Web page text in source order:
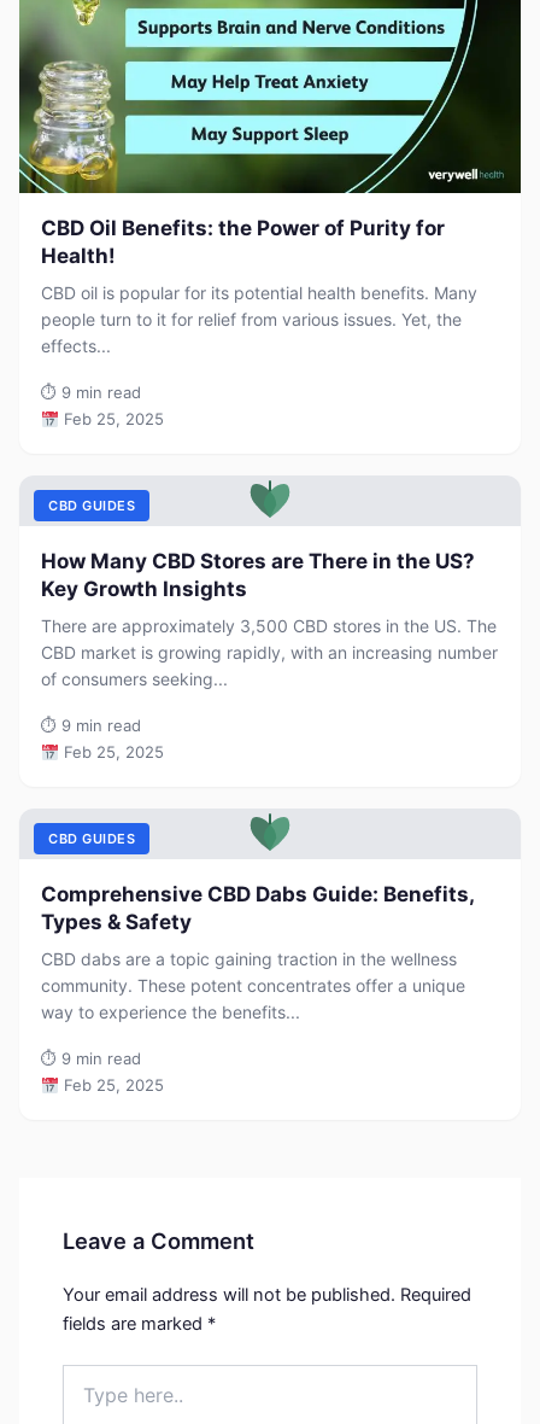
CBD Oil Benefits: the Power of Purity for
Health!
CBD oil is popular for its potential health benefits. Many
people turn to it for relief from various issues. Yet, the
effects...
⏱ 9 min read
Feb 25, 2025
CBD GUIDES
How Many CBD Stores are There in the US?
Key Growth Insights
There are approximately 3,500 CBD stores in the US. The
CBD market is growing rapidly, with an increasing number
of consumers seeking...
⏱ 9 min read
Feb 25, 2025
CBD GUIDES
Comprehensive CBD Dabs Guide: Benefits,
Types & Safety
CBD dabs are a topic gaining traction in the wellness
community. These potent concentrates offer a unique
way to experience the benefits...
⏱ 9 min read
Feb 25, 2025
Leave a Comment
Your email address will not be published. Required
fields are marked *
here..